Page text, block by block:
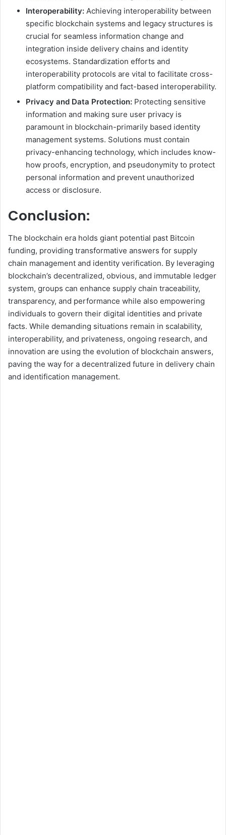
Interoperability: Achieving interoperability between
specific blockchain systems and legacy structures is
crucial for seamless information change and
integration inside delivery chains and identity
ecosystems. Standardization efforts and
interoperability protocols are vital to facilitate cross-
platform compatibility and fact-based interoperability.
Privacy and Data Protection: Protecting sensitive
information and making sure user privacy is
paramount in blockchain-primarily based identity
management systems. Solutions must contain
privacy-enhancing technology, which includes know-
how proofs, encryption, and pseudonymity to protect
personal information and prevent unauthorized
access or disclosure.
Conclusion:
The blockchain era holds giant potential past Bitcoin
funding, providing transformative answers for supply
chain management and identity verification. By leveraging
blockchain’s decentralized, obvious, and immutable ledger
system, groups can enhance supply chain traceability,
transparency, and performance while also empowering
individuals to govern their digital identities and private
facts. While demanding situations remain in scalability,
interoperability, and privateness, ongoing research, and
innovation are using the evolution of blockchain answers,
paving the way for a decentralized future in delivery chain
and identification management.